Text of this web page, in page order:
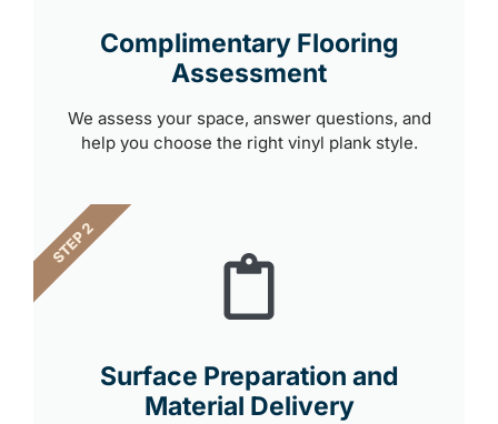
Complimentary Flooring
Assessment
We assess your space, answer questions, and
help you choose the right vinyl plank style.
Surface Preparation and
Material Delivery
STEP 2